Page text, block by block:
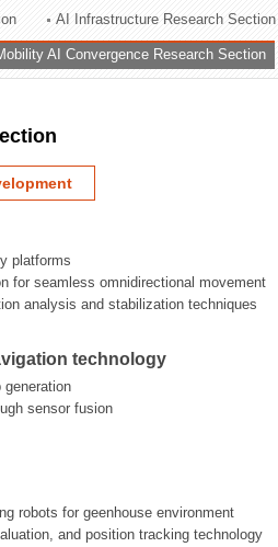
AI Infrastructure Research Section
AI Convergence Research Section
platforms
for seamless omnidirectional movement
analysis and stabilization techniques
technology
generation
sensor fusion
robots for geenhouse environment
and position tracking technology